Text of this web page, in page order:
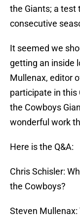
the Giants; a test
consecutive
It seemed we
getting an inside
Mullenax, editor
participate in this
the Cowboys
wonderful work
Here is the Q&A:
Chris Schisler:
the Cowboys?
Steven